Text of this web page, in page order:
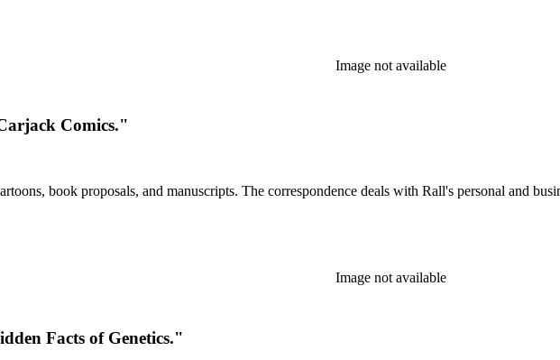
Image not available
Comics."
book proposals, and manuscripts. The correspondence deals with Rall's personal and
Image not available
Facts of Genetics."